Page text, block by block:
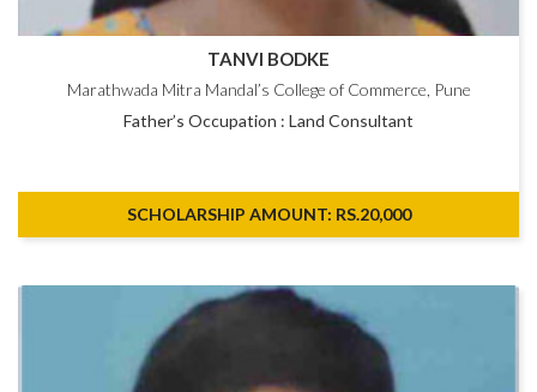
TANVI BODKE
Marathwada Mitra Mandal’s College of Commerce, Pune
Father’s Occupation : Land Consultant
SCHOLARSHIP AMOUNT: RS.20,000